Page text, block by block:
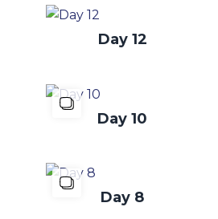
Day 12
Day 10
Day 8